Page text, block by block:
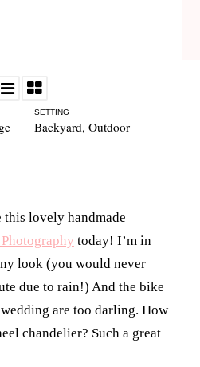
SETTING
Backyard, Outdoor
this lovely handmade
today! I’m in
look (you would never
due to rain!) And the bike
are too darling. How
chandelier? Such a great